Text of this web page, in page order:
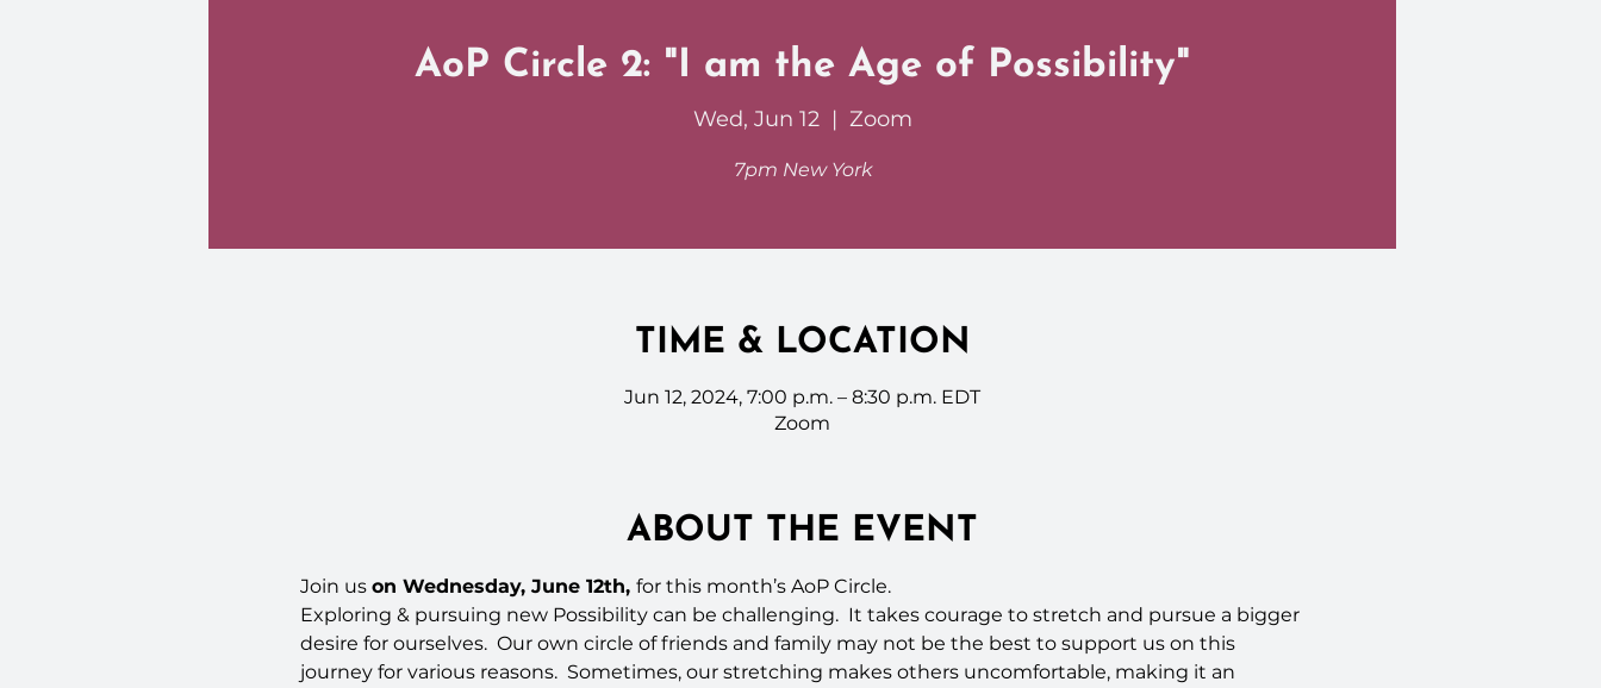
AoP Circle 2: "I am the Age of Possibility"
Wed, Jun 12
  |
Zoom
7pm New York
TIME & LOCATION
Jun 12, 2024, 7:00 p.m. – 8:30 p.m. EDT
Zoom
ABOUT THE EVENT
Join us on Wednesday, June 12th, for this month’s AoP Circle.
Exploring & pursuing new Possibility can be challenging.  It takes courage to stretch and pursue a bigger
desire for ourselves.  Our own circle of friends and family may not be the best to support us on this
journey for various reasons.  Sometimes, our stretching makes others uncomfortable, making it an